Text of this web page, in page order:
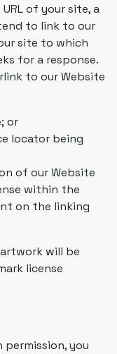
of your site, a
to link to our
site to which
for a response.
to our Website
or
locator being
of our Website
within the
on the linking
will be
license
you